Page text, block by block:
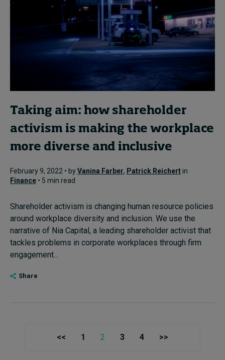
Taking aim: how shareholder
activism is making the workplace
more diverse and inclusive
February 9, 2022 • byVanina Farber, Patrick Reichertin
Finance • 5 min read
Shareholder activism is changing human resource policies
around workplace diversity and inclusion. We use the
narrative of Nia Capital, a leading shareholder activist that
tackles problems in corporate workplaces through firm
engagement...
Share
<< 1 2 3 4 >>